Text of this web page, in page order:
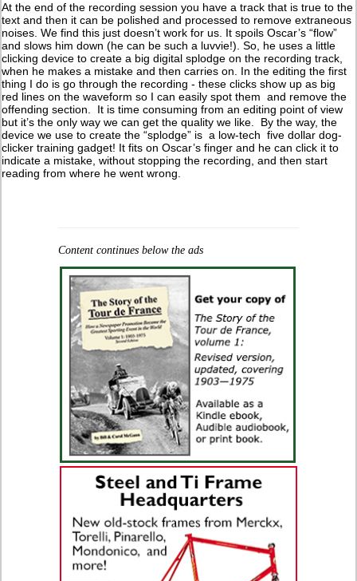
At the end of the recording session you have a track that is true to the
text and then it can be polished and processed to remove extraneous
noises. We find this just doesn’t work for us. It spoils Oscar’s “flow”
and slows him down (he can be such a luvvie!). So, he uses a little
clicking device to create a big digital splodge on the recording track,
when he makes a mistake and then carries on. In the editing the first
thing I do is go through the recording - these clicks show up as big
red lines on the waveform so I can easily spot them and remove the
offending section. It is time consuming from an editing point of view
but it’s the only way we can get the quality we like. By the way, the
device we use to create the “splodge” is a low-tech five dollar dog-
clicker training gadget! It fits on Oscar’s finger and he can click it to
indicate a mistake, without stopping the recording, and then start
reading from where he went wrong.
Content continues below the ads